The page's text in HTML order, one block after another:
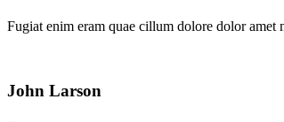
Fugiat enim eram quae cillum dolore dolor
John Larson